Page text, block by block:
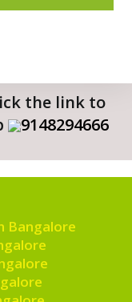
the link to
9148294666
Bangalore